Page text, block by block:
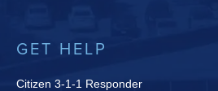
GET HELP
Citizen 3-1-1 Responder